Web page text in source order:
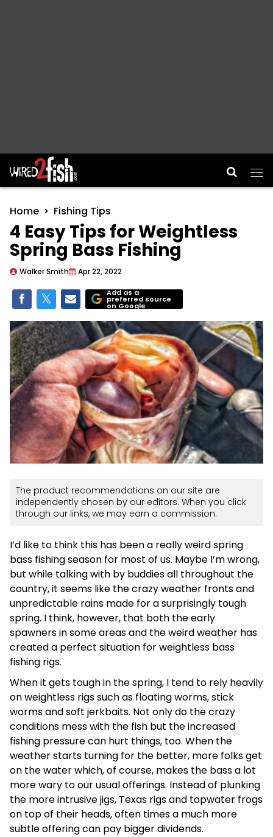
Main Navigation
Home Fishing Tips
4 Easy Tips for Weightless
Spring Bass Fishing
Walker Smith Apr 22, 2022
Add as a
preferred source
on Google
The product recommendations on our site are
independently chosen by our editors. When you click
through our links, we may earn a commission.
I’d like to think this has been a really weird spring
bass fishing season for most of us. Maybe I’m wrong,
but while talking with by buddies all throughout the
country, it seems like the crazy weather fronts and
unpredictable rains made for a surprisingly tough
spring. I think, however, that both the early
spawners in some areas and the weird weather has
created a perfect situation for weightless bass
fishing rigs.
When it gets tough in the spring, I tend to rely heavily
on weightless rigs such as floating worms, stick
worms and soft jerkbaits. Not only do the crazy
conditions mess with the fish but the increased
fishing pressure can hurt things, too. When the
weather starts turning for the better, more folks get
on the water which, of course, makes the bass a lot
more wary to our usual offerings. Instead of plunking
the more intrusive jigs, Texas rigs and topwater frogs
on top of their heads, often times a much more
subtle offering can pay bigger dividends.